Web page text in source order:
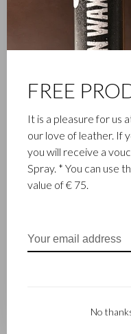
Castelijn & Beerens in
FREE
It is a pleasure for us
our love of leather. If
you will receive a
Spray. * You can use
value of € 75.
No